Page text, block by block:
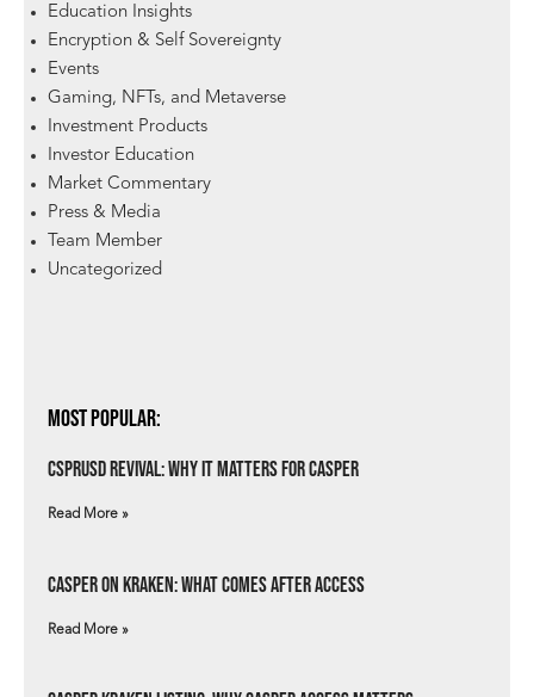
Education Insights
Encryption & Self Sovereignty
Events
Gaming, NFTs, and Metaverse
Investment Products
Investor Education
Market Commentary
Press & Media
Team Member
Uncategorized
Most Popular:
csprUSD Revival: Why It Matters for Casper
Read More »
Casper on Kraken: What Comes After Access
Read More »